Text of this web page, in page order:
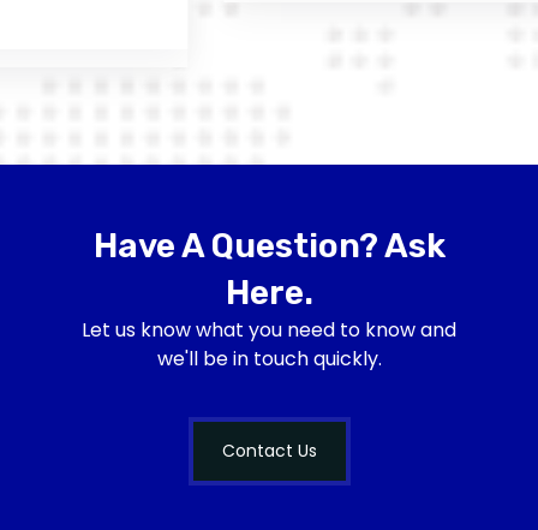
Have A Question? Ask
Here.
Let us know what you need to know and
we'll be in touch quickly.
Contact Us